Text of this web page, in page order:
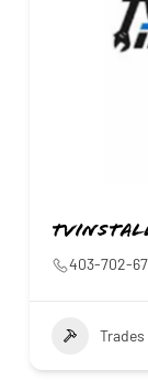
403-702-
Trades